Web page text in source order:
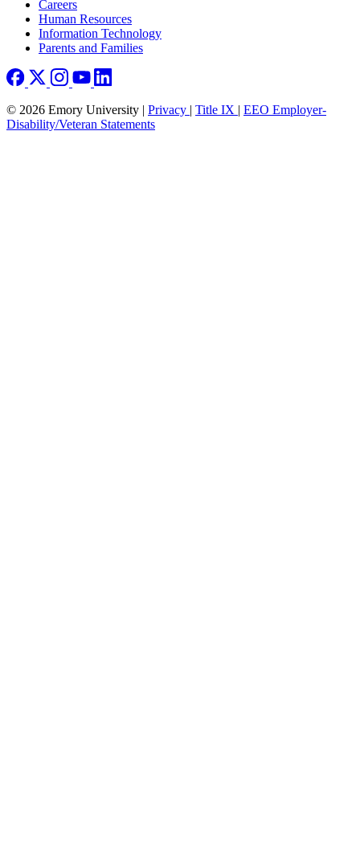
Careers
Human Resources
Information Technology
Parents and Families
© 2026 Emory University | Privacy | Title IX | EEO Employer-
Disability/Veteran Statements